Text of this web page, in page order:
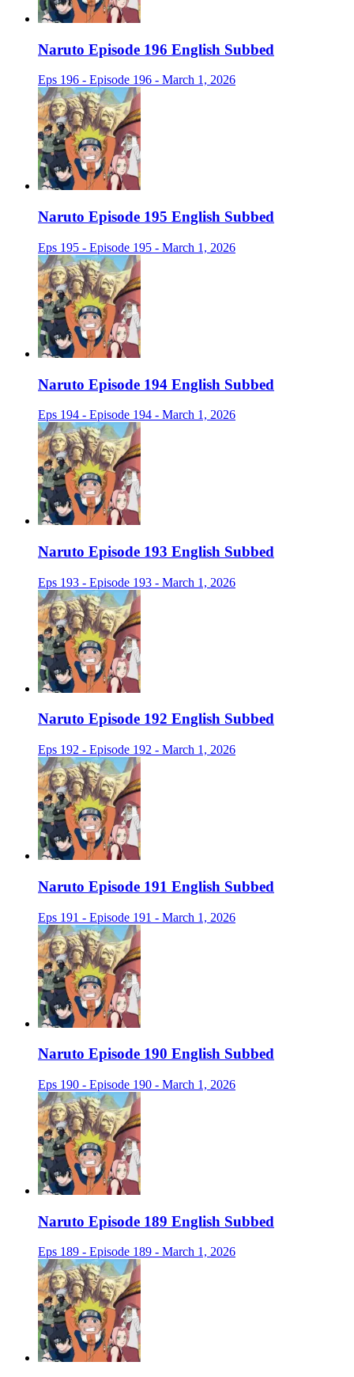
Naruto Episode 196 English Subbed
Eps 196 - Episode 196 - March 1, 2026
Naruto Episode 195 English Subbed
Eps 195 - Episode 195 - March 1, 2026
Naruto Episode 194 English Subbed
Eps 194 - Episode 194 - March 1, 2026
Naruto Episode 193 English Subbed
Eps 193 - Episode 193 - March 1, 2026
Naruto Episode 192 English Subbed
Eps 192 - Episode 192 - March 1, 2026
Naruto Episode 191 English Subbed
Eps 191 - Episode 191 - March 1, 2026
Naruto Episode 190 English Subbed
Eps 190 - Episode 190 - March 1, 2026
Naruto Episode 189 English Subbed
Eps 189 - Episode 189 - March 1, 2026